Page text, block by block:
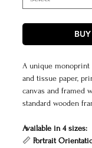
A unique monoprint
and tissue paper,
canvas and framed
standard wooden
Available in 4 sizes:
📏 Portrait